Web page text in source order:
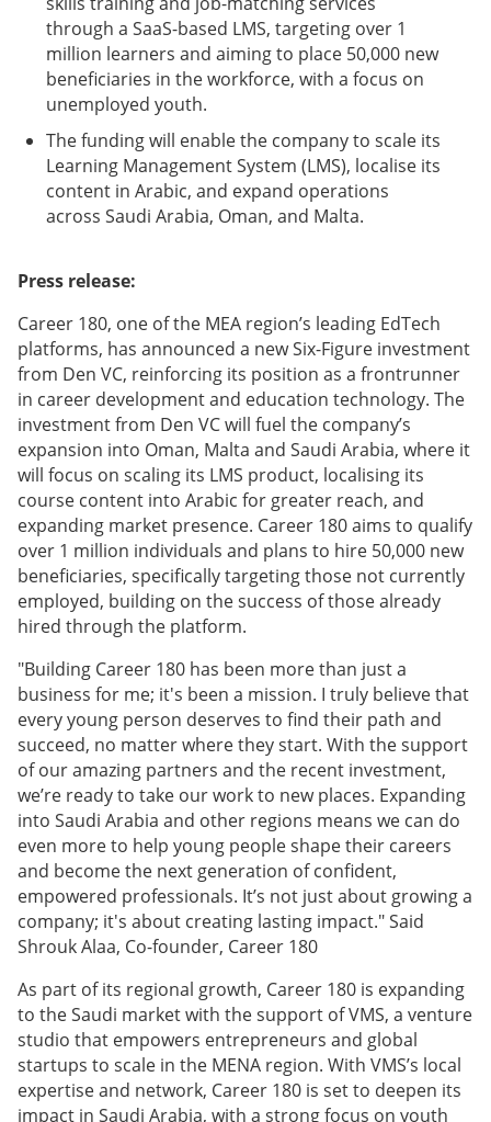
through a SaaS-based LMS, targeting over 1
million learners and aiming to place 50,000 new
beneficiaries in the workforce, with a focus on
unemployed youth.
The funding will enable the company to scale its
Learning Management System (LMS), localise its
content in Arabic, and expand operations
across Saudi Arabia, Oman, and Malta.
Press release:
Career 180, one of the MEA region’s leading EdTech
platforms, has announced a new Six-Figure investment
from Den VC, reinforcing its position as a frontrunner
in career development and education technology. The
investment from Den VC will fuel the company’s
expansion into Oman, Malta and Saudi Arabia, where it
will focus on scaling its LMS product, localising its
course content into Arabic for greater reach, and
expanding market presence. Career 180 aims to qualify
over 1 million individuals and plans to hire 50,000 new
beneficiaries, specifically targeting those not currently
employed, building on the success of those already
hired through the platform.
"Building Career 180 has been more than just a
business for me; it's been a mission. I truly believe that
every young person deserves to find their path and
succeed, no matter where they start. With the support
of our amazing partners and the recent investment,
we’re ready to take our work to new places. Expanding
into Saudi Arabia and other regions means we can do
even more to help young people shape their careers
and become the next generation of confident,
empowered professionals. It’s not just about growing a
company; it's about creating lasting impact." Said
Shrouk Alaa, Co-founder, Career 180
As part of its regional growth, Career 180 is expanding
to the Saudi market with the support of VMS, a venture
studio that empowers entrepreneurs and global
startups to scale in the MENA region. With VMS’s local
expertise and network, Career 180 is set to deepen its
impact in Saudi Arabia, with a strong focus on youth